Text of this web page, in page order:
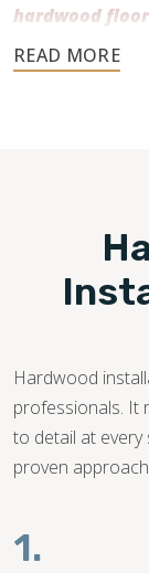
hardwood
here to help
Hardwood
professionals. It
to detail at
proven
1.